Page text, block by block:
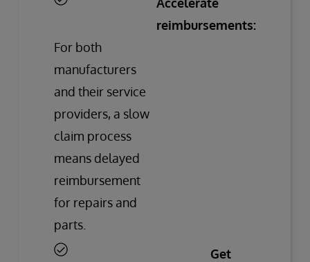
reimbursements:
For both
manufacturers
and their service
providers, a slow
claim process
means delayed
reimbursement
for repairs and
parts.
Get